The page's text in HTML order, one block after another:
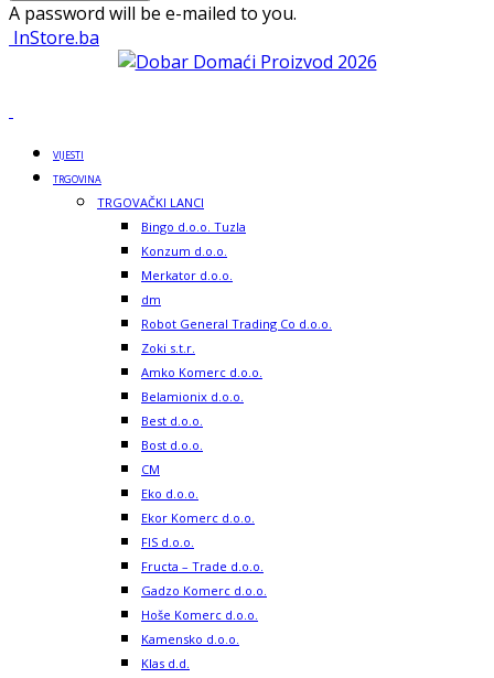
A password will be e-mailed to you.
InStore.ba
VIJESTI
TRGOVINA
TRGOVAČKI LANCI
Bingo d.o.o. Tuzla
Konzum d.o.o.
Merkator d.o.o.
dm
Robot General Trading Co d.o.o.
Zoki s.t.r.
Amko Komerc d.o.o.
Belamionix d.o.o.
Best d.o.o.
Bost d.o.o.
CM
Eko d.o.o.
Ekor Komerc d.o.o.
FIS d.o.o.
Fructa – Trade d.o.o.
Gadzo Komerc d.o.o.
Hoše Komerc d.o.o.
Kamensko d.o.o.
Klas d.d.